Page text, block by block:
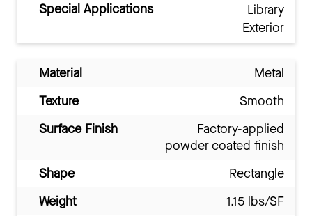
Special Applications
Library
Exterior
Material
Metal
Texture
Smooth
Surface Finish
Factory-applied
powder coated finish
Shape
Rectangle
Weight
1.15 lbs/SF